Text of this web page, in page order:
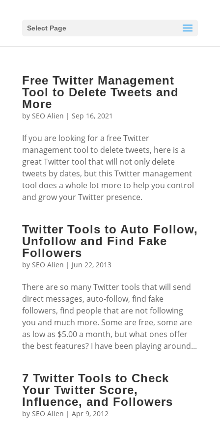
Select Page
Free Twitter Management
Tool to Delete Tweets and
More
by SEO Alien | Sep 16, 2021
If you are looking for a free Twitter
management tool to delete tweets, here is a
great Twitter tool that will not only delete
tweets by dates, but this Twitter management
tool does a whole lot more to help you control
and grow your Twitter presence.
Twitter Tools to Auto Follow,
Unfollow and Find Fake
Followers
by SEO Alien | Jun 22, 2013
There are so many Twitter tools that will send
direct messages, auto-follow, find fake
followers, find people that are not following
you and much more. Some are free, some are
as low as $5.00 a month, but what ones offer
the best features? I have been playing around...
7 Twitter Tools to Check
Your Twitter Score,
Influence, and Followers
by SEO Alien | Apr 9, 2012